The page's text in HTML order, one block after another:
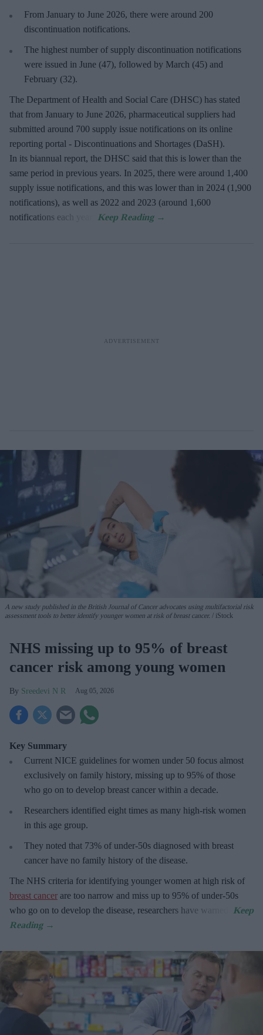
From January to June 2026, there were around 200
discontinuation notifications.
The highest number of supply discontinuation notifications
were issued in June (47), followed by March (45) and
February (32).
The Department of Health and Social Care (DHSC) has stated
that from January to June 2026, pharmaceutical suppliers had
submitted around 700 supply issue notifications on its online
reporting portal - Discontinuations and Shortages (DaSH).
In its biannual report, the DHSC said that this is lower than the
same period in previous years. In 2025, there were around 1,400
supply issue notifications, and this was lower than in 2024 (1,900
notifications), as well as 2022 and 2023 (around 1,600
notifications each year).
A new study published in the British Journal of Cancer advocates using multifactorial risk
assessment tools to better identify younger women at risk of breast cancer.
iStock
NHS missing up to 95% of breast
cancer risk among young women
Sreedevi N R Aug 05, 2026
Key Summary
Current NICE guidelines for women under 50 focus almost
exclusively on family history, missing up to 95% of those
who go on to develop breast cancer within a decade.
Researchers identified eight times as many high-risk women
in this age group.
They noted that 73% of under-50s diagnosed with breast
cancer have no family history of the disease.
The NHS criteria for identifying younger women at high risk of
breast cancer are too narrow and miss up to 95% of under-50s
who go on to develop the disease, researchers have warned.